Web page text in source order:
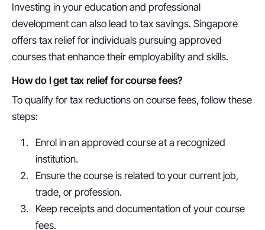
Investing in your education and professional
development can also lead to tax savings. Singapore
offers tax relief for individuals pursuing approved
courses that enhance their employability and skills.
How do I get tax relief for course fees?
To qualify for tax reductions on course fees, follow these
steps:
Enrol in an approved course at a recognized
institution.
Ensure the course is related to your current job,
trade, or profession.
Keep receipts and documentation of your course
fees.